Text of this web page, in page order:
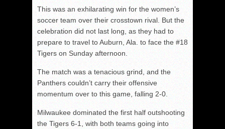
This was an exhilarating win for the women’s
soccer team over their crosstown rival. But the
celebration did not last long, as they had to
prepare to travel to Auburn, Ala. to face the #18
Tigers on Sunday afternoon.
The match was a tenacious grind, and the
Panthers couldn’t carry their offensive
momentum over to this game, falling 2-0.
Milwaukee dominated the first half outshooting
the Tigers 6-1, with both teams going into